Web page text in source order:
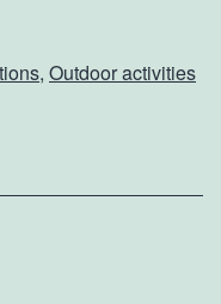
, Outdoor activities